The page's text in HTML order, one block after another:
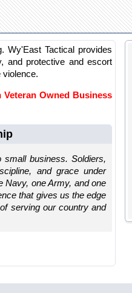
Wy'East Tactical provides
and protective and escort
violence.
Owned Business
business. Soldiers,
and grace under
Navy, one Army, and one
that gives us the edge
serving our country and